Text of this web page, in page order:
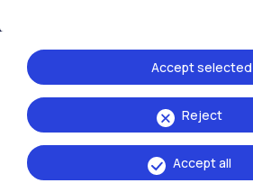
Reject
Accept selected
Accept all